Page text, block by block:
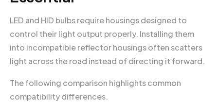
LED and HID bulbs require housings designed to
control their light output properly. Installing them
into incompatible reflector housings often scatters
light across the road instead of directing it forward.
The following comparison highlights common
compatibility differences.